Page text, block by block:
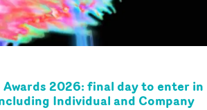
Awards 2026: final day to enter in
Individual and Company